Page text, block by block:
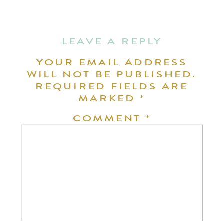
LEAVE A REPLY
YOUR EMAIL ADDRESS
WILL NOT BE PUBLISHED.
REQUIRED FIELDS ARE
MARKED*
COMMENT *